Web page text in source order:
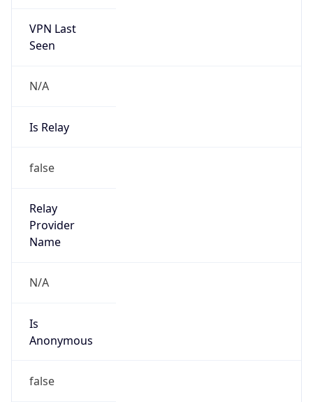
VPN Last
Seen
N/A
Is Relay
false
Relay
Provider
Name
N/A
Is
Anonymous
false